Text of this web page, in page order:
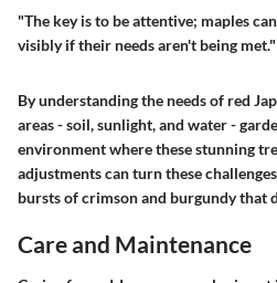
"The key is to be attentive; maples
visibly if their needs aren't being met."
By understanding the needs of red
areas - soil, sunlight, and water -
environment where these stunning
adjustments can turn these
bursts of crimson and burgundy that
Care and Maintenance